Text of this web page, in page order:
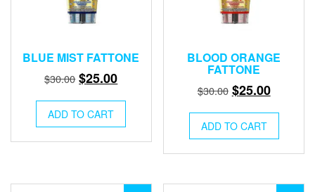
BLUE MIST FATTONE
$30.00 Original
was:
$30.00.
$25.00Current
$25.00.
ADD TO CART
BLOOD ORANGE
FATTONE
$30.00 Original
was:
$30.00.
$25.00Current
$25.00.
ADD TO CART